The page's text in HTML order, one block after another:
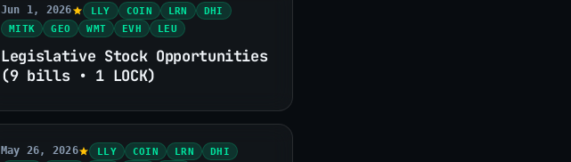
Jun 1, 2026 LLY COIN LRN
DHI
MITK
GEO WMT EVH LEU
Legislative Stock Opportunities
(9 bills • 1 LOCK)
May 26, 2026 LLY COIN LRN
DHI